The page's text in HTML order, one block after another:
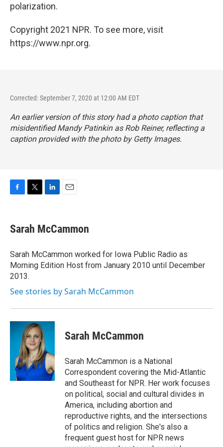
polarization.
Copyright 2021 NPR. To see more, visit
https://www.npr.org.
Corrected: September 7, 2020 at 12:00 AM EDT
An earlier version of this story had a photo caption that
misidentified Mandy Patinkin as Rob Reiner, reflecting a
caption provided with the photo by Getty Images.
F
e
b
o
k
T
t
t
r
L
k
e
I
n
E
i
l
Sarah McCammon
Sarah McCammon worked for Iowa Public Radio as
Morning Edition Host from January 2010 until December
2013.
See stories by Sarah McCammon
Sarah McCammon
Sarah McCammon is a National
Correspondent covering the Mid-Atlantic
and Southeast for NPR. Her work focuses
on political, social and cultural divides in
America, including abortion and
reproductive rights, and the intersections
of politics and religion. She's also a
frequent guest host for NPR news